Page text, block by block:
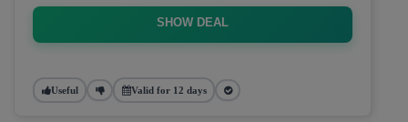
SHOW DEAL
Useful Valid for 12 days